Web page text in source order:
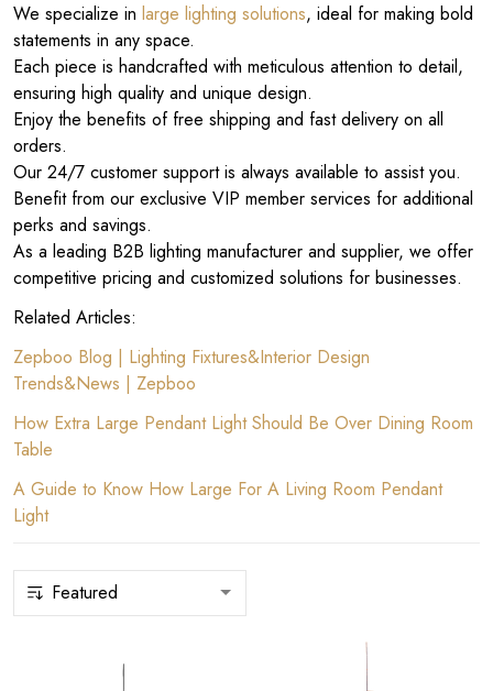
We specialize in large lighting solutions, ideal for making bold
statements in any space.
Each piece is handcrafted with meticulous attention to detail,
ensuring high quality and unique design.
Enjoy the benefits of free shipping and fast delivery on all
orders.
Our 24/7 customer support is always available to assist you.
Benefit from our exclusive VIP member services for additional
perks and savings.
As a leading B2B lighting manufacturer and supplier, we offer
competitive pricing and customized solutions for businesses.
Related Articles:
Zepboo Blog | Lighting Fixtures&Interior Design
Trends&News | Zepboo
How Extra Large Pendant Light Should Be Over Dining Room
Table
A Guide to Know How Large For A Living Room Pendant
Light